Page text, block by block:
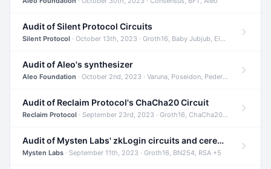
Audit of Silent Protocol Circuits
Silent Protocol · October 13th, 2023 · Groth16, Baby Jubjub, ElGamal +7
Audit of Aleo's synthesizer
Aleo Foundation · October 2nd, 2023 · Varuna, Poseidon, Pedersen +6
Audit of Reclaim Protocol's ChaCha20 Circuit
Reclaim Protocol · September 23rd, 2023 · Groth16, ChaCha20, Circom +2
Audit of Mysten Labs' zkLogin circuits and ceremony
Mysten Labs · September 11th, 2023 · Groth16, BN254, RSA +5